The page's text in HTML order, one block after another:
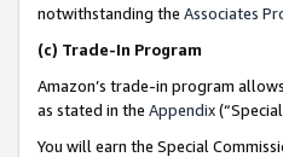
notwithstanding the Associates
(c) Trade-In Program
Amazon’s trade-in program
as stated in the Appendix
You will earn the Special